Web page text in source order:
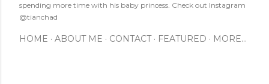
spending more time with his baby princess. Check out Instagram
@tianchad
HOME ABOUT ME CONTACT FEATURED MORE…